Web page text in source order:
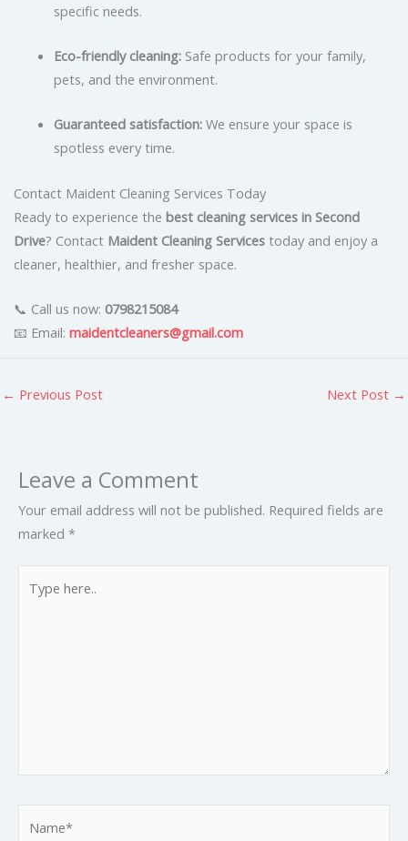
specific needs.
Eco-friendly cleaning:Safe products for your family,
pets, and the environment.
Guaranteed satisfaction:We ensure your space is
spotless every time.
Contact Maident Cleaning Services Today
Ready to experience the best cleaning services in Second
Drive? Contact Maident Cleaning Services today and enjoy a
cleaner, healthier, and fresher space.
📞 Call us now: 0798215084
📧 Email: maidentcleaners@gmail.com
← Previous Post Next Post →
Leave a Comment
Your email address will not be published. Required fields are
marked *
here..